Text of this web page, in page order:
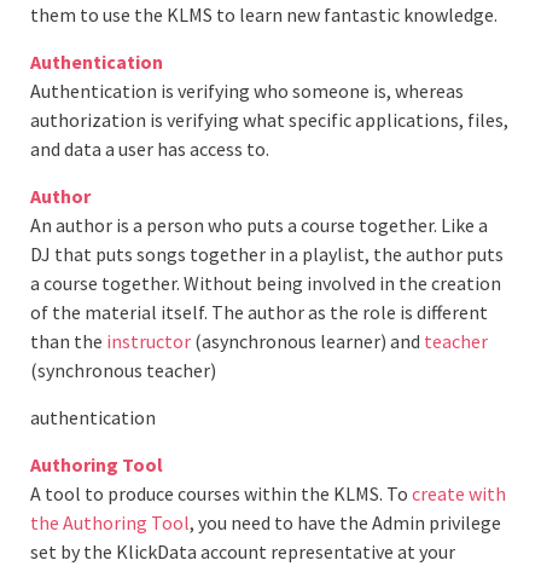
them to use the KLMS to learn new fantastic knowledge.
Authentication
Authentication is verifying who someone is, whereas
authorization is verifying what specific applications, files,
and data a user has access to.
Author
An author is a person who puts a course together. Like a
DJ that puts songs together in a playlist, the author puts
a course together. Without being involved in the creation
of the material itself. The author as the role is different
than the instructor (asynchronous learner) and teacher
(synchronous teacher)
authentication
Authoring Tool
A tool to produce courses within the KLMS. To create with
the Authoring Tool, you need to have the Admin privilege
set by the KlickData account representative at your